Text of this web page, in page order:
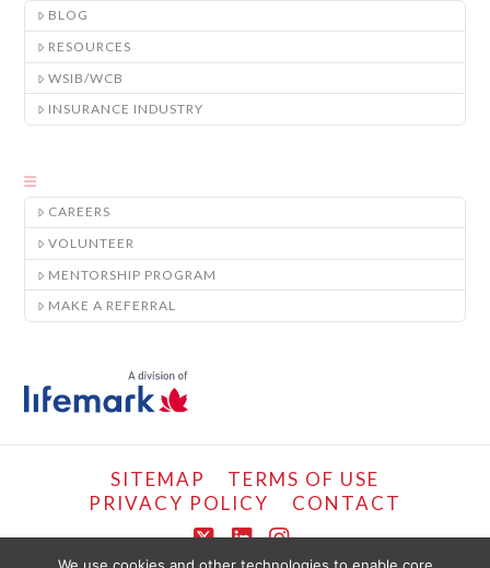
BLOG
RESOURCES
WSIB/WCB
INSURANCE INDUSTRY
CAREERS
VOLUNTEER
MENTORSHIP PROGRAM
MAKE A REFERRAL
SITEMAP
TERMS OF USE
PRIVACY POLICY
CONTACT
X LinkedIn
Instagram